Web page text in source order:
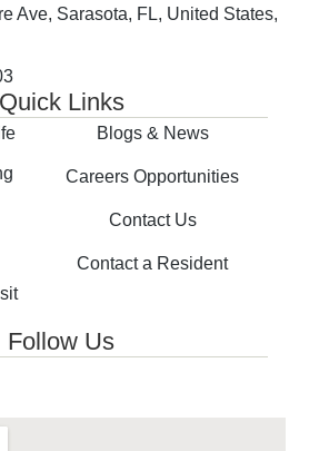
Ave, Sarasota, FL, United States,
Quick Links
Blogs & News
Careers Opportunities
Contact Us
Contact a Resident
Follow Us